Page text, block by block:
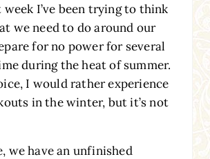
week I’ve been trying to think
we need to do around our
for no power for several
during the heat of summer.
I would rather experience
in the winter, but it’s not
we have an unfinished